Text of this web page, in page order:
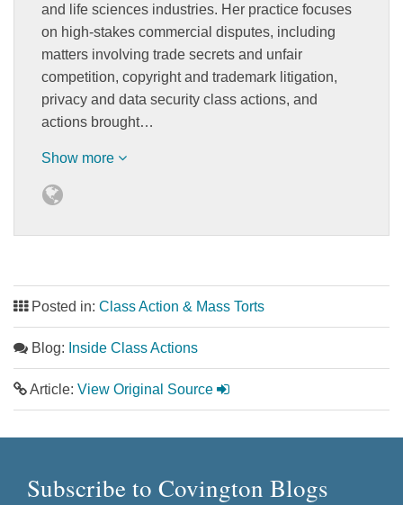
and life sciences industries. Her practice focuses
on high-stakes commercial disputes, including
matters involving trade secrets and unfair
competition, copyright and trademark litigation,
privacy and data security class actions, and
actions brought…
Show more
Posted in: Class Action & Mass Torts
Blog: Inside Class Actions
Article: View Original Source
Subscribe to Covington Blogs